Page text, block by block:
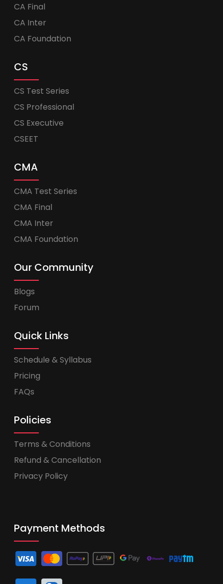
CA Final
CA Inter
CA Foundation
CS
CS Test Series
CS Professional
CS Executive
CSEET
CMA
CMA Test Series
CMA Final
CMA Inter
CMA Foundation
Our Community
Blogs
Forum
Quick Links
Schedule & Syllabus
Pricing
FAQs
Policies
Terms & Conditions
Refund & Cancellation
Privacy Policy
Payment Methods